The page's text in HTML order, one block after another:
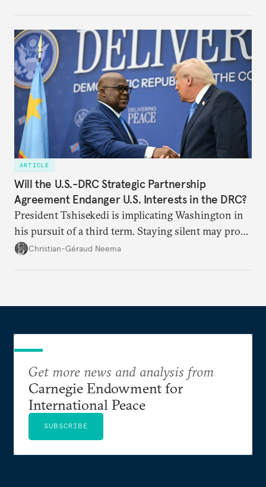
ARTICLE
Will the U.S.-DRC Strategic Partnership
Agreement Endanger U.S. Interests in the DRC?
President Tshisekedi is implicating Washington in
his pursuit of a third term. Staying silent may prove
detrimental to the United States in the long run.
Christian-Géraud Neema
Get more news and analysis from
Carnegie Endowment for
International Peace
SUBSCRIBE